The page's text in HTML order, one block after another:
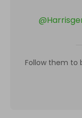
@
Follow them to